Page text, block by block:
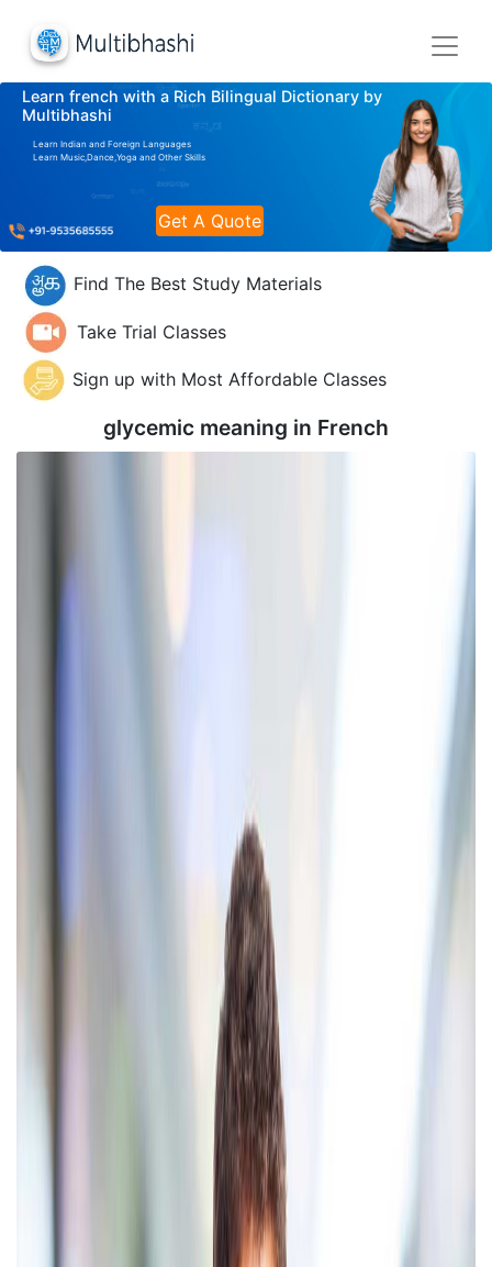
Learn french with a Rich Bilingual Dictionary by
Multibhashi
Learn Indian and Foreign Languages
Learn Music,Dance,Yoga and Other Skills
Get A Quote
Find The Best Study Materials
Take Trial Classes
Sign up with Most Affordable Classes
glycemic meaning in French